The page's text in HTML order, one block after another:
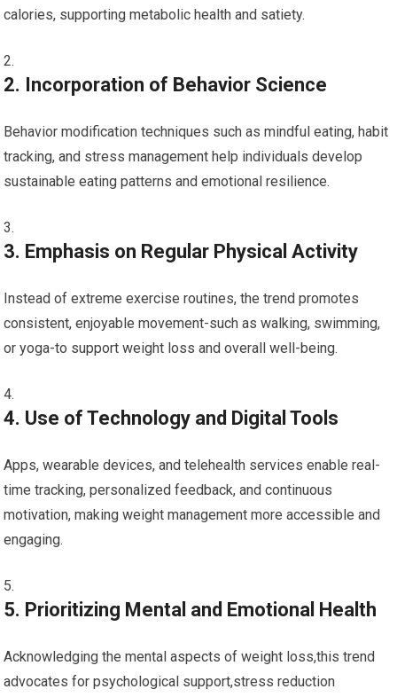
⁣calories, supporting metabolic health ⁤and satiety.
2. Incorporation of⁣ Behavior Science
Behavior modification techniques such as‌ mindful eating, habit
‍tracking, and ⁢stress management help individuals ⁤develop
sustainable eating patterns ⁤and emotional resilience.
3. Emphasis on Regular Physical Activity
Instead of extreme exercise routines, the trend promotes
consistent, enjoyable movement-such as walking, swimming,
or yoga-to support weight​ loss​ and ‍overall well-being.
4. Use of Technology ⁣and Digital Tools
Apps, wearable devices, and telehealth services enable⁣ real-
time ‍tracking, personalized feedback, and⁢ continuous
motivation, making weight management more accessible and
engaging.
5. ‍Prioritizing Mental and Emotional Health
Acknowledging ‌the mental aspects of‍ weight loss,this trend
advocates for psychological support,stress reduction